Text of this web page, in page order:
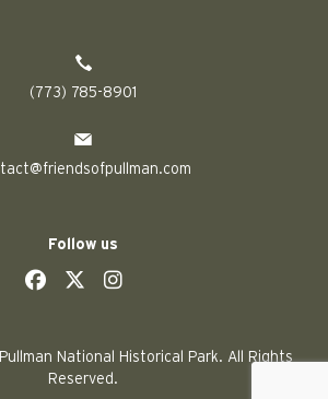
(773) 785-8901
Follow us
socialsocial
social
National Historical Park. All Rights
Reserved.